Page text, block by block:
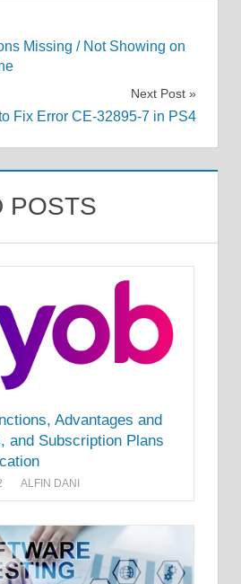
Missing / Not Showing on
Next Post
Fix Error CE-32895-7 in PS4
POSTS
Advantages and
and Subscription Plans
ALFIN DANI